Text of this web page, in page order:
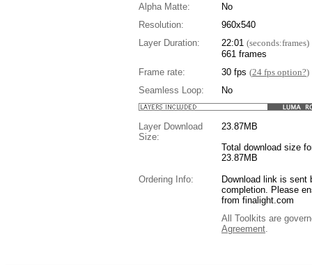
Alpha Matte:
No
Resolution:
960x540
Layer Duration:
22:01 (seconds:frames)
661 frames
Frame rate:
30 fps (24 fps option?)
Seamless Loop:
No
Layer Download
Size:
23.87MB
Total download size
23.87MB
Ordering Info:
Download link is sent
completion. Please
from finalight.com
All Toolkits are
Agreement.